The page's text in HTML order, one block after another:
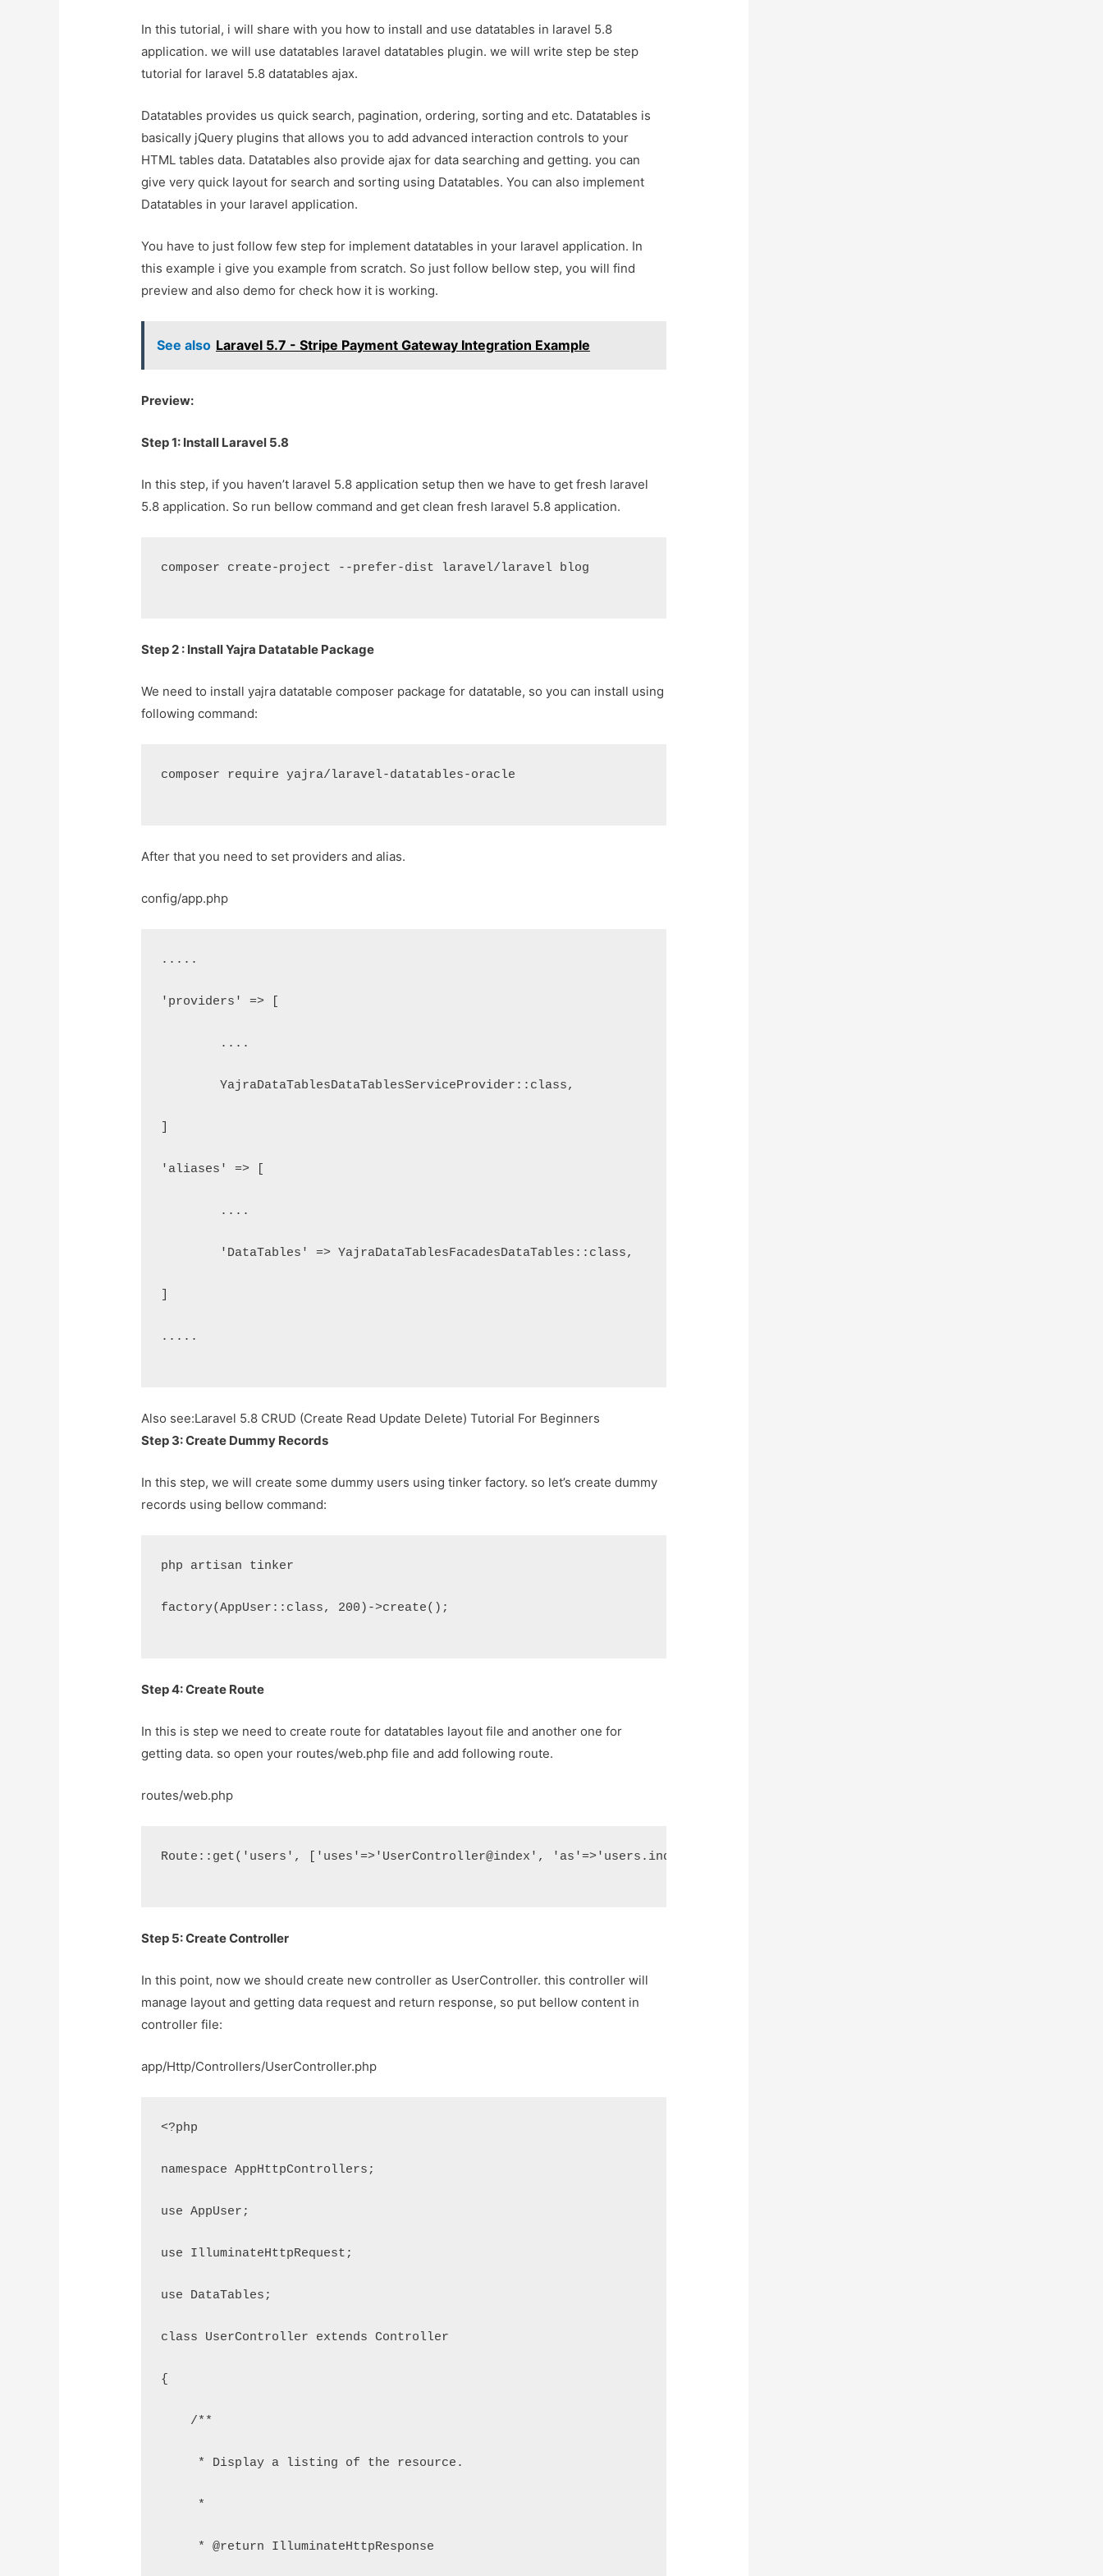
In this tutorial, i will share with you how to install and use datatables in laravel 5.8
application. we will use datatables laravel datatables plugin. we will write step be step
tutorial for laravel 5.8 datatables ajax.
Datatables provides us quick search, pagination, ordering, sorting and etc. Datatables is
basically jQuery plugins that allows you to add advanced interaction controls to your
HTML tables data. Datatables also provide ajax for data searching and getting. you can
give very quick layout for search and sorting using Datatables. You can also implement
Datatables in your laravel application.
You have to just follow few step for implement datatables in your laravel application. In
this example i give you example from scratch. So just follow bellow step, you will find
preview and also demo for check how it is working.
See also Laravel 5.7 - Stripe Payment Gateway Integration Example
Preview:
Step 1: Install Laravel 5.8
In this step, if you haven’t laravel 5.8 application setup then we have to get fresh laravel
5.8 application. So run bellow command and get clean fresh laravel 5.8 application.
composer create-project --prefer-dist laravel/laravel blog
Step 2 : Install Yajra Datatable Package
We need to install yajra datatable composer package for datatable, so you can install using
following command:
composer require yajra/laravel-datatables-oracle
After that you need to set providers and alias.
config/app.php
.....
'providers' => [
	....
	YajraDataTablesDataTablesServiceProvider::class,
'aliases' => [
	....
	'DataTables' => YajraDataTablesFacadesDataTables::class,
.....
Also see:Laravel 5.8 CRUD (Create Read Update Delete) Tutorial For Beginners
Step 3: Create Dummy Records
In this step, we will create some dummy users using tinker factory. so let’s create dummy
records using bellow command:
php artisan tinker
factory(AppUser::class, 200)->create();
Step 4: Create Route
In this is step we need to create route for datatables layout file and another one for
getting data. so open your routes/web.php file and add following route.
routes/web.php
Route::get('users', ['uses'=>'UserController@index', 'as'=>'users.index']);
Step 5: Create Controller
In this point, now we should create new controller as UserController. this controller will
manage layout and getting data request and return response, so put bellow content in
controller file:
app/Http/Controllers/UserController.php
<?php
namespace AppHttpControllers;
use AppUser;
use IlluminateHttpRequest;
use DataTables;
class UserController extends Controller
{
    /**
     * Display a listing of the resource.
     *
     * @return IlluminateHttpResponse